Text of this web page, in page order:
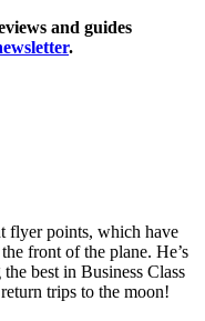
and guides
.
flyer points, which have
front of the plane. He’s
best in Business Class
trips to the moon!